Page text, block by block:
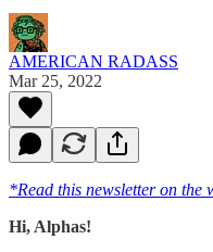
AMERICAN RADASS
Mar 25, 2022
*Read this newsletter on the
Hi, Alphas!